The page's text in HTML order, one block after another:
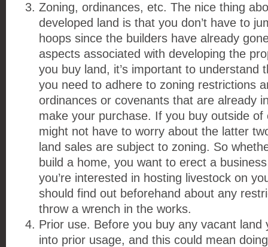
Zoning, ordinances, etc. The nice thing
developed land is that you don’t have to
hoops since the builders have already
aspects associated with developing the
you buy land, it’s important to understand
you need to adhere to zoning restrictions
ordinances or covenants that are already
make your purchase. If you buy outside of
might not have to worry about the latter
land sales are subject to zoning. So
build a home, you want to erect a
you’re interested in hosting livestock on
should find out beforehand about any
throw a wrench in the works.
Prior use. Before you buy any vacant land
into prior usage, and this could mean